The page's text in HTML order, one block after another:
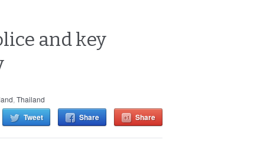
and key
, Thailand
Tweet Share Share